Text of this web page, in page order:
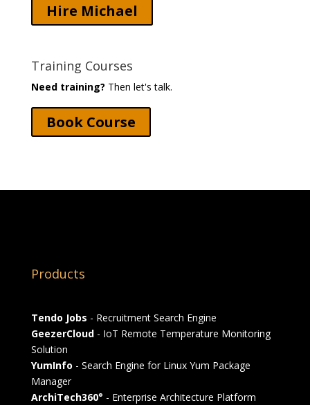
Hire Michael
Training Courses
Need training? Then let's talk.
Book Course
Products
Tendo Jobs - Recruitment Search Engine
GeezerCloud- IoT Remote Temperature Monitoring
Solution
YumInfo - Search Engine for Linux Yum Package
Manager
ArchiTech360° - Enterprise Architecture Platform